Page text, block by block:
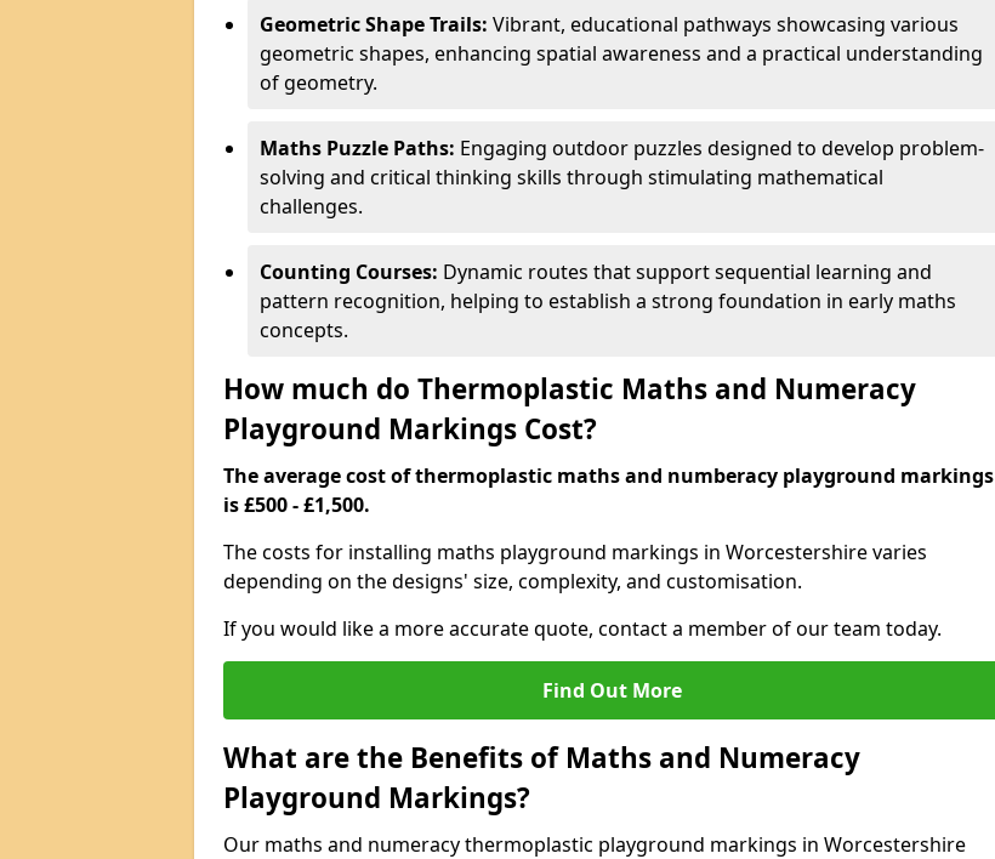
Geometric Shape Trails: Vibrant, educational pathways showcasing various
geometric shapes, enhancing spatial awareness and a practical understanding
of geometry.
Maths Puzzle Paths: Engaging outdoor puzzles designed to develop problem-
solving and critical thinking skills through stimulating mathematical
challenges.
Counting Courses: Dynamic routes that support sequential learning and
pattern recognition, helping to establish a strong foundation in early maths
concepts.
How much do Thermoplastic Maths and Numeracy
Playground Markings Cost?
The average cost of thermoplastic maths and numberacy playground markings
is £500 - £1,500.
The costs for installing maths playground markings in Worcestershire varies
depending on the designs' size, complexity, and customisation.
If you would like a more accurate quote, contact a member of our team today.
Find Out More
What are the Benefits of Maths and Numeracy
Playground Markings?
Our maths and numeracy thermoplastic playground markings in Worcestershire